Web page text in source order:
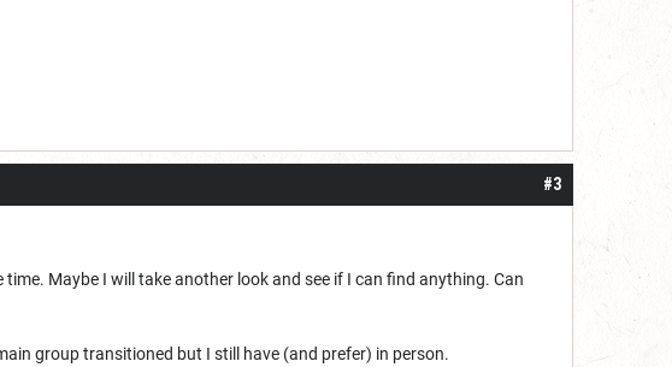
#3
Maybe I will take another look and see if I can find anything. Can
group transitioned but I still have (and prefer) in person.